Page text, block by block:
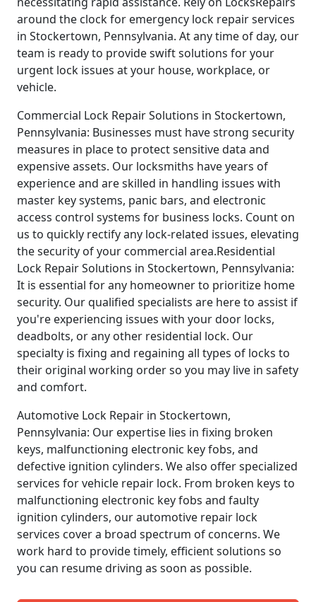
around the clock for emergency lock repair services
in Stockertown, Pennsylvania. At any time of day, our
team is ready to provide swift solutions for your
urgent lock issues at your house, workplace, or
vehicle.
Commercial Lock Repair Solutions in Stockertown,
Pennsylvania: Businesses must have strong security
measures in place to protect sensitive data and
expensive assets. Our locksmiths have years of
experience and are skilled in handling issues with
master key systems, panic bars, and electronic
access control systems for business locks. Count on
us to quickly rectify any lock-related issues, elevating
the security of your commercial area.Residential
Lock Repair Solutions in Stockertown, Pennsylvania:
It is essential for any homeowner to prioritize home
security. Our qualified specialists are here to assist if
you're experiencing issues with your door locks,
deadbolts, or any other residential lock. Our
specialty is fixing and regaining all types of locks to
their original working order so you may live in safety
and comfort.
Automotive Lock Repair in Stockertown,
Pennsylvania: Our expertise lies in fixing broken
keys, malfunctioning electronic key fobs, and
defective ignition cylinders. We also offer specialized
services for vehicle repair lock. From broken keys to
malfunctioning electronic key fobs and faulty
ignition cylinders, our automotive repair lock
services cover a broad spectrum of concerns. We
work hard to provide timely, efficient solutions so
you can resume driving as soon as possible.